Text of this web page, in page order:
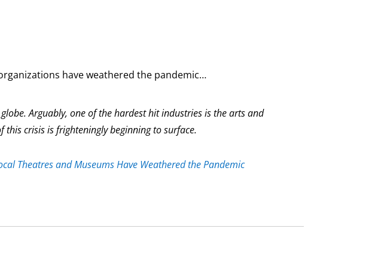
have weathered the pandemic…
Arguably, one of the hardest hit industries is the arts and
crisis is frighteningly beginning to surface.
Theatres and Museums Have Weathered the Pandemic